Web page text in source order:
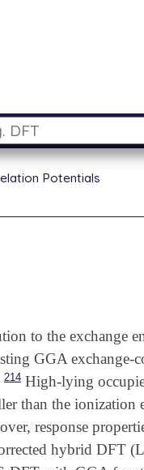
Potentials
to the exchange
GGA exchange-
214High-lying
than the ionization
response
hybrid DFT